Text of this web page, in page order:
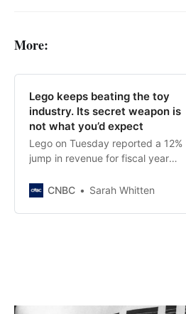
More:
Lego keeps beating the toy
industry. Its secret weapon is
not what you’d expect
Lego on Tuesday reported a 12%
jump in revenue for fiscal year
that far outpace the broader toy
CNBC Sarah Whitten